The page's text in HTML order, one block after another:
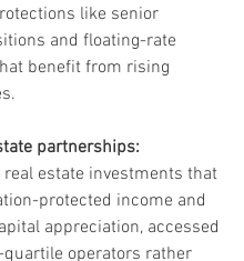
like senior
and floating-rate
benefit from rising
partnerships:
estate investments that
protected income and
appreciation, accessed
operators rather